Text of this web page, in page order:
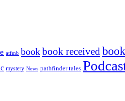
atfmb bookbook received
mystery News pathfinder tales